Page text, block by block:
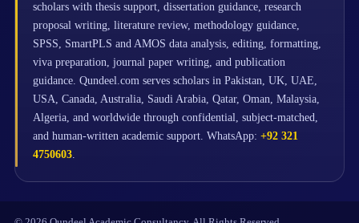
scholars with thesis support, dissertation guidance, research
proposal writing, literature review, methodology guidance,
SPSS, SmartPLS and AMOS data analysis, editing, formatting,
viva preparation, journal paper writing, and publication
guidance. Qundeel.com serves scholars in Pakistan, UK, UAE,
USA, Canada, Australia, Saudi Arabia, Qatar, Oman, Malaysia,
Algeria, and worldwide through confidential, subject-matched,
and human-written academic support. WhatsApp: +92 321
4750603.